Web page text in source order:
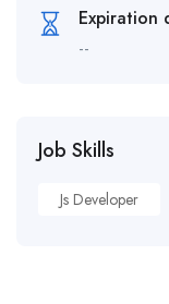
Expiration
--
Job Skills
Js Developer